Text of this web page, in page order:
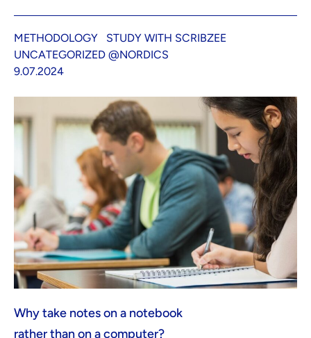
METHODOLOGY
STUDY WITH SCRIBZEE
UNCATEGORIZED @NORDICS
9.07.2024
Why take notes on a notebook
rather than on a computer?